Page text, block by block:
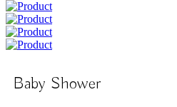
Baby Shower